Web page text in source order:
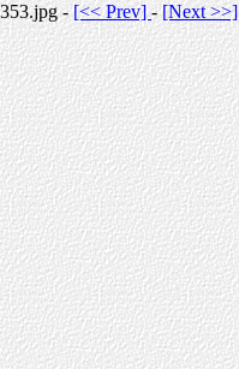
353.jpg -[<< Prev]-[Next >>]